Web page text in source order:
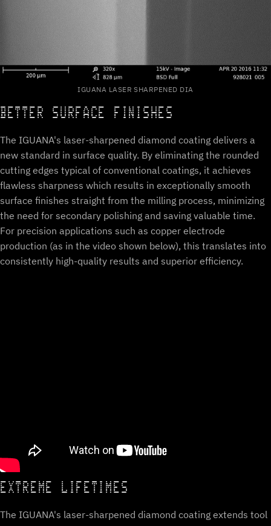
IGUANA LASER SHARPENED DIA
BETTER SURFACE FINISHES
The IGUANA's laser-sharpened diamond coating delivers a
new standard in surface quality. By eliminating the rounded
cutting edges typical of conventional coatings, it achieves
flawless sharpness which results in exceptionally smooth
surface finishes straight from the milling process, minimizing
the need for secondary polishing and saving valuable time.
For precision applications such as copper electrode
production (as in the video shown below), this translates into
consistently high-quality results and superior efficiency.
EXTREME LIFETIMES
The IGUANA's laser-sharpened diamond coating extends tool